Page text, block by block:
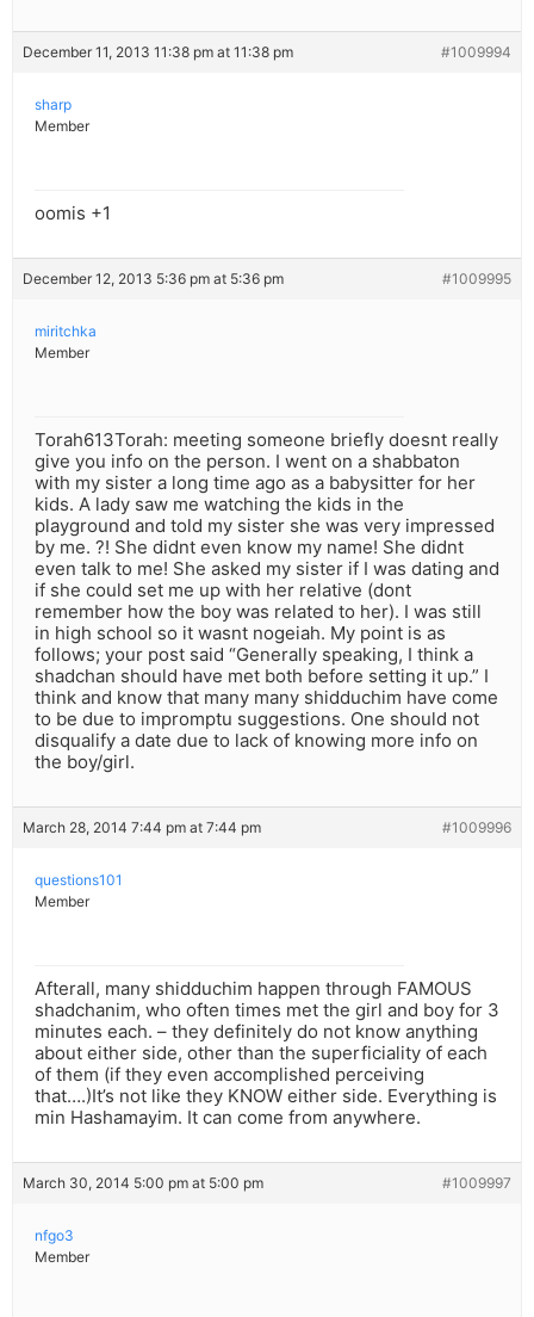
December 11, 2013 11:38 pm at 11:38 pm #1009994
sharp
Member
oomis +1
December 12, 2013 5:36 pm at 5:36 pm #1009995
miritchka
Member
Torah613Torah: meeting someone briefly doesnt really
give you info on the person. I went on a shabbaton
with my sister a long time ago as a babysitter for her
kids. A lady saw me watching the kids in the
playground and told my sister she was very impressed
by me. ?! She didnt even know my name! She didnt
even talk to me! She asked my sister if I was dating and
if she could set me up with her relative (dont
remember how the boy was related to her). I was still
in high school so it wasnt nogeiah. My point is as
follows; your post said “Generally speaking, I think a
shadchan should have met both before setting it up.” I
think and know that many many shidduchim have come
to be due to impromptu suggestions. One should not
disqualify a date due to lack of knowing more info on
the boy/girl.
March 28, 2014 7:44 pm at 7:44 pm #1009996
questions101
Member
Afterall, many shidduchim happen through FAMOUS
shadchanim, who often times met the girl and boy for 3
minutes each. – they definitely do not know anything
about either side, other than the superficiality of each
of them (if they even accomplished perceiving
that….)It’s not like they KNOW either side. Everything is
min Hashamayim. It can come from anywhere.
March 30, 2014 5:00 pm at 5:00 pm #1009997
nfgo3
Member